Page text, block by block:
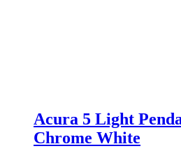
Acura 5 Light
Chrome White